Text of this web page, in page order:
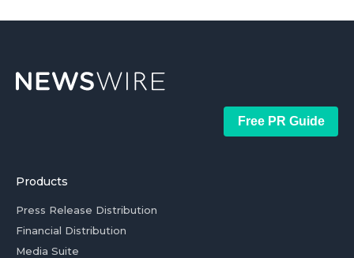
Free PR Guide
Products
Press Release Distribution
Financial Distribution
Media Suite